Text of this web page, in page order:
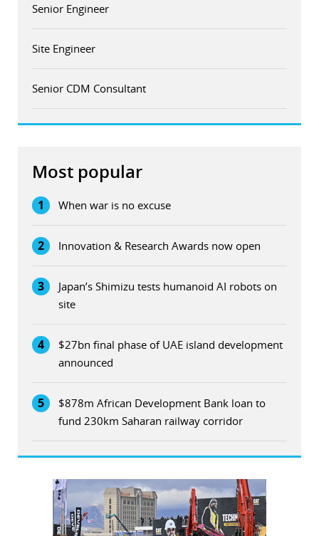
Senior Engineer
Site Engineer
Senior CDM Consultant
Most popular
1 When war is no excuse
2 Innovation & Research Awards now open
3
Japan’s Shimizu tests humanoid AI robots on
site
4
$27bn final phase of UAE island development
announced
5
$878m African Development Bank loan to
fund 230km Saharan railway corridor